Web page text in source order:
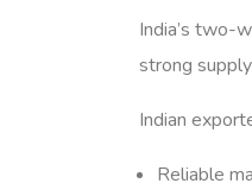
India’s two-
strong
Indian
Reliable